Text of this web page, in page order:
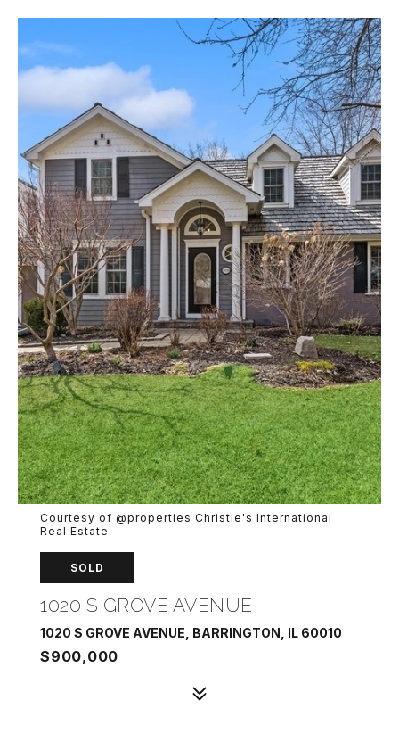
Courtesy of @properties Christie's International
Real Estate
SOLD
1020 S GROVE AVENUE
1020 S GROVE AVENUE, BARRINGTON, IL 60010
$900,000